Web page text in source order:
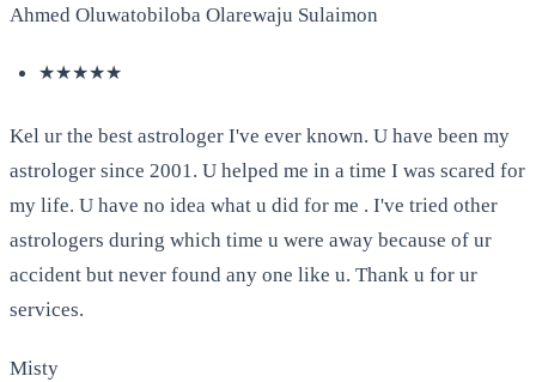
Ahmed Oluwatobiloba Olarewaju Sulaimon
★★★★★
Kel ur the best astrologer I've ever known. U have been my
astrologer since 2001. U helped me in a time I was scared for
my life. U have no idea what u did for me . I've tried other
astrologers during which time u were away because of ur
accident but never found any one like u. Thank u for ur
services.
Misty